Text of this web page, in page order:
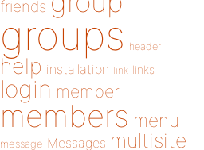
friends
groups header
help installation link links
login member
members menu
message Messages multisite